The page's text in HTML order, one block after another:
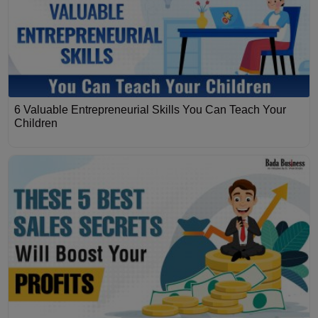
6 Valuable Entrepreneurial Skills You Can Teach Your
Children